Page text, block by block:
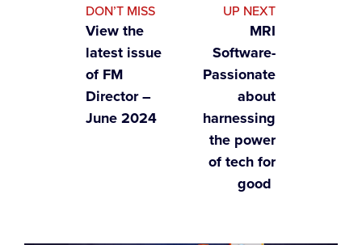
DON’T MISS
View the
latest issue
of FM
Director –
June 2024
UP NEXT
MRI
Software-
Passionate
about
harnessing
the power
of tech for
good